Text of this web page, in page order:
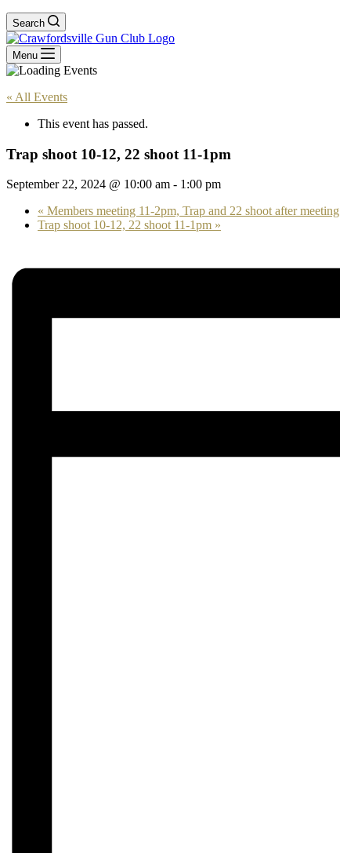
Search
Menu
« All Events
This event has passed.
Trap shoot 10-12, 22 shoot 11-1pm
September 22, 2024 @ 10:00 am - 1:00 pm
« Members meeting 11-2pm, Trap and 22 shoot after meeting
Trap shoot 10-12, 22 shoot 11-1pm »